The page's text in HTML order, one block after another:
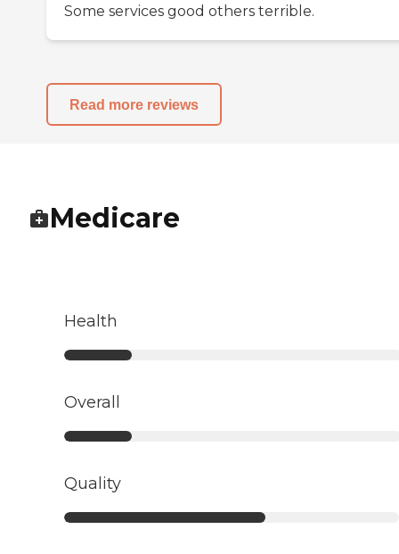
Some services good others terrible.
Read more reviews
Medicare
Health
Overall
Quality